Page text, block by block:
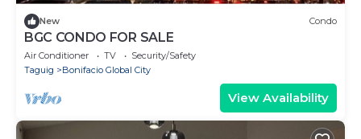
New Condo
BGC CONDO FOR SALE
Air Conditioner TV
Security/Safety
Taguig
Bonifacio Global City
View Availability